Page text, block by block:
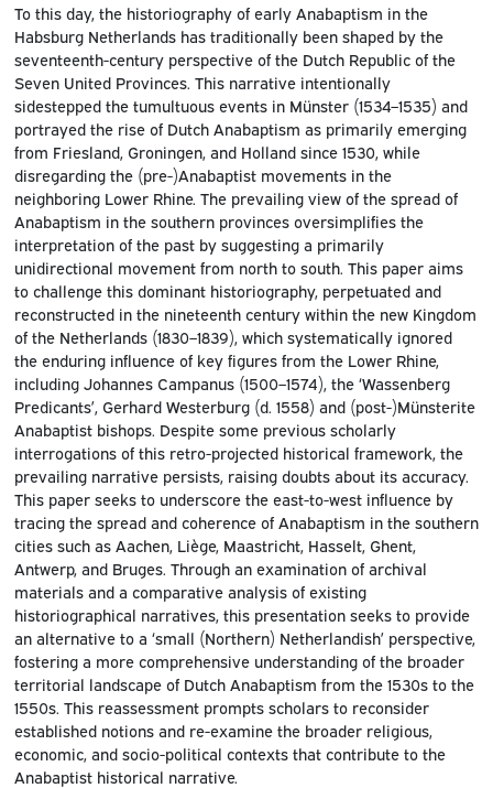
To this day, the historiography of early Anabaptism in the
Habsburg Netherlands has traditionally been shaped by the
seventeenth-century perspective of the Dutch Republic of the
Seven United Provinces. This narrative intentionally
sidestepped the tumultuous events in Münster (1534–1535) and
portrayed the rise of Dutch Anabaptism as primarily emerging
from Friesland, Groningen, and Holland since 1530, while
disregarding the (pre-)Anabaptist movements in the
neighboring Lower Rhine. The prevailing view of the spread of
Anabaptism in the southern provinces oversimplifies the
interpretation of the past by suggesting a primarily
unidirectional movement from north to south. This paper aims
to challenge this dominant historiography, perpetuated and
reconstructed in the nineteenth century within the new Kingdom
of the Netherlands (1830–1839), which systematically ignored
the enduring influence of key figures from the Lower Rhine,
including Johannes Campanus (1500–1574), the ‘Wassenberg
Predicants’, Gerhard Westerburg (d. 1558) and (post-)Münsterite
Anabaptist bishops. Despite some previous scholarly
interrogations of this retro-projected historical framework, the
prevailing narrative persists, raising doubts about its accuracy.
This paper seeks to underscore the east-to-west influence by
tracing the spread and coherence of Anabaptism in the southern
cities such as Aachen, Liège, Maastricht, Hasselt, Ghent,
Antwerp, and Bruges. Through an examination of archival
materials and a comparative analysis of existing
historiographical narratives, this presentation seeks to provide
an alternative to a ‘small (Northern) Netherlandish’ perspective,
fostering a more comprehensive understanding of the broader
territorial landscape of Dutch Anabaptism from the 1530s to the
1550s. This reassessment prompts scholars to reconsider
established notions and re-examine the broader religious,
economic, and socio-political contexts that contribute to the
Anabaptist historical narrative.